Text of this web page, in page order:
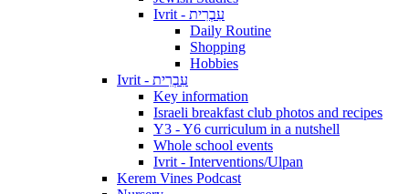
Ivrit - עִבְרִית
Daily Routine
Shopping
Hobbies
Ivrit - עִבְרִית
Key information
Israeli breakfast club photos and recipes
Y3 - Y6 curriculum in a nutshell
Whole school events
Ivrit - Interventions/Ulpan
Kerem Vines Podcast